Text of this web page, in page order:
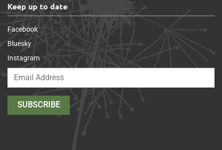
Keep up to date
Facebook
Bluesky
Instagram